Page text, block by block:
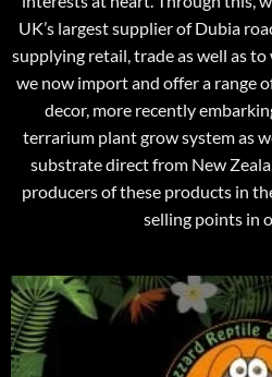
UK’s largest supplier of Dubia
supplying retail, trade as well as
we now import and offer a range
decor, more recently
terrarium plant grow system as
substrate direct from New
producers of these products in
selling points in